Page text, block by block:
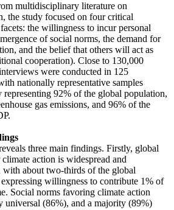
multidisciplinary literature on
the study focused on four critical
the willingness to incur personal
of social norms, the demand for
and the belief that others will act as
cooperation). Close to 130,000
were conducted in 125
nationally representative samples
representing 92% of the global population,
gas emissions, and 96% of the
three main findings. Firstly, global
action is widespread and
with about two-thirds of the global
willingness to contribute 1% of
Social norms favoring climate action
universal (86%), and a majority (89%)